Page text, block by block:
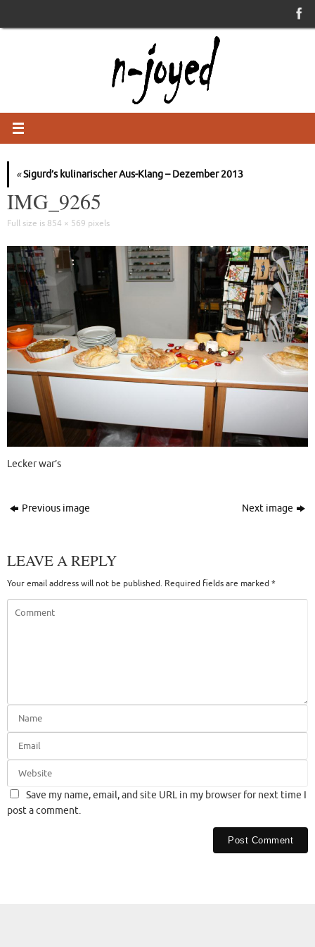
«Sigurd’s kulinarischer Aus-Klang – Dezember 2013
IMG_9265
Full size is 854 × 569 pixels
Lecker war’s
Previous image Next image
LEAVE A REPLY
Your email address will not be published. Required fields are marked *
Save my name, email, and site URL in my browser for next time I
post a comment.